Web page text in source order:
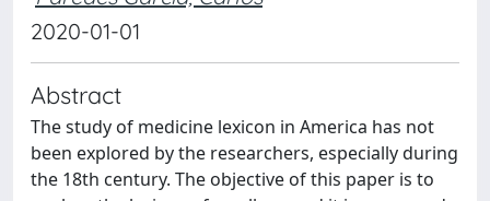
2020-01-01
Abstract
The study of medicine lexicon in America has not
been explored by the researchers, especially during
the 18th century. The objective of this paper is to